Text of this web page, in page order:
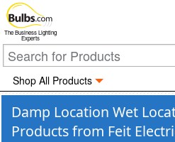
The Business Lighting
Experts
Shop All Products
Damp Location Wet
Products from Feit